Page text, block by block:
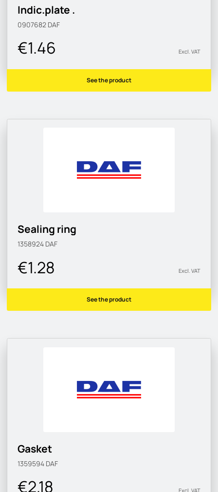
Indic.plate .
0907682 DAF
€1.46 Excl. VAT
See the product
Sealing ring
1358924 DAF
€1.28 Excl. VAT
See the product
Gasket
1359594 DAF
€2.18 Excl. VAT